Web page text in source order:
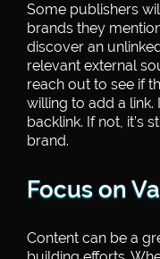
Some publishers
brands they
discover an
relevant external
reach out to see if
willing to add a link.
backlink. If not, it’s
brand.
Focus on
Content can be a